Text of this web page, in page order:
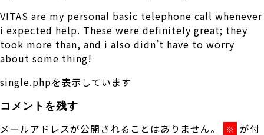
VITAS are my personal basic telephone call whenever
i expected help. These were definitely great; they
took more than, and i also didn’t have to worry
about some thing!
single.phpを表示しています
コメントを残す
メールアドレスが公開されることはありません。 ※ が付